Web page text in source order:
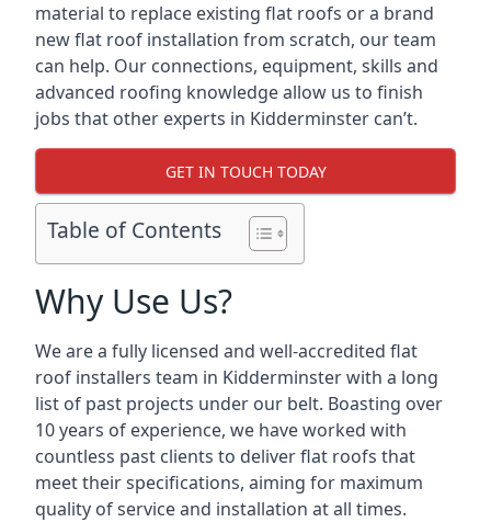
material to replace existing flat roofs or a brand
new flat roof installation from scratch, our team
can help. Our connections, equipment, skills and
advanced roofing knowledge allow us to finish
jobs that other experts in Kidderminster can’t.
GET IN TOUCH TODAY
Table of Contents
Why Use Us?
We are a fully licensed and well-accredited flat
roof installers team in Kidderminster with a long
list of past projects under our belt. Boasting over
10 years of experience, we have worked with
countless past clients to deliver flat roofs that
meet their specifications, aiming for maximum
quality of service and installation at all times.